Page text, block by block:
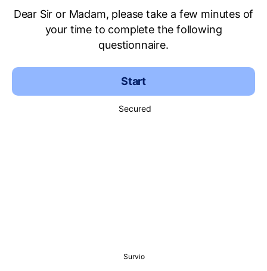
Dear Sir or Madam, please take a few minutes of
your time to complete the following
questionnaire.
Start
Secured
Survio